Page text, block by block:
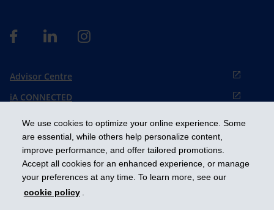
We use cookies to optimize your online experience. Some
are essential, while others help personalize content,
improve performance, and offer tailored promotions.
Accept all cookies for an enhanced experience, or manage
your preferences at any time. To learn more, see our
cookie policy .
Advisor Centre
iA CONNECTED
Français
Get ahead